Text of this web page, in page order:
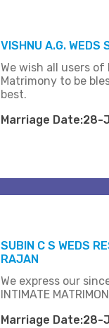
VISHNU A.G. WEDS
We wish all users
Matrimony to be
best.
Marriage Date:28-
SUBIN C S WEDS
RAJAN
We express our
INTIMATE
Marriage Date:28-